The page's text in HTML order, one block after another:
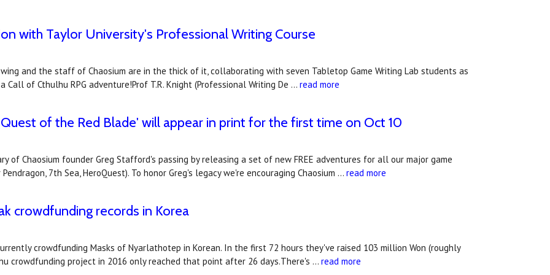
with Taylor University's Professional Writing Course
and the staff of Chaosium are in the thick of it, collaborating with seven Tabletop Game Writing Lab students as
of Cthulhu RPG adventure!Prof T.R. Knight (Professional Writing De … read more
of the Red Blade' will appear in print for the first time on Oct 10
of Chaosium founder Greg Stafford's passing by releasing a set of new FREE adventures for all our major game
7th Sea, HeroQuest). To honor Greg's legacy we're encouraging Chaosium … read more
crowdfunding records in Korea
crowdfunding Masks of Nyarlathotep in Korean. In the first 72 hours they've raised 103 million Won (roughly
crowdfunding project in 2016 only reached that point after 26 days.There's … read more